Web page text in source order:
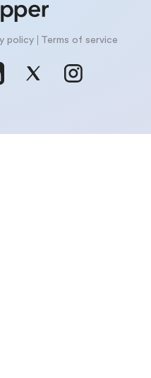
policy Terms of service